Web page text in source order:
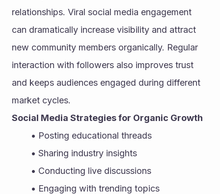
relationships. Viral social media engagement
can dramatically increase visibility and attract
new community members organically. Regular
interaction with followers also improves trust
and keeps audiences engaged during different
market cycles.
Social Media Strategies for Organic Growth
Posting educational threads
Sharing industry insights
Conducting live discussions
Engaging with trending topics